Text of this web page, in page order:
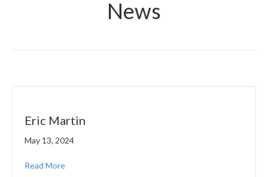
News
Eric Martin
May 13, 2024
Read More